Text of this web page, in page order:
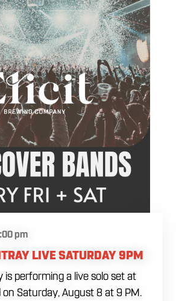
pm
LIVE SATURDAY 9PM
is performing a live solo set at
on Saturday, August 8 at 9 PM.